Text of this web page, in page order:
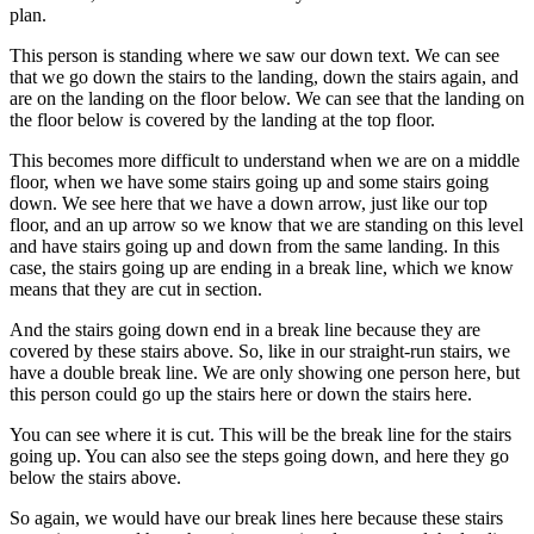
plan.
This person is standing where we saw our down text. We can see
that we go down the stairs to the landing, down the stairs again, and
are on the landing on the floor below. We can see that the landing on
the floor below is covered by the landing at the top floor.
This becomes more difficult to understand when we are on a middle
floor, when we have some stairs going up and some stairs going
down. We see here that we have a down arrow, just like our top
floor, and an up arrow so we know that we are standing on this level
and have stairs going up and down from the same landing. In this
case, the stairs going up are ending in a break line, which we know
means that they are cut in section.
And the stairs going down end in a break line because they are
covered by these stairs above. So, like in our straight-run stairs, we
have a double break line. We are only showing one person here, but
this person could go up the stairs here or down the stairs here.
You can see where it is cut. This will be the break line for the stairs
going up. You can also see the steps going down, and here they go
below the stairs above.
So again, we would have our break lines here because these stairs